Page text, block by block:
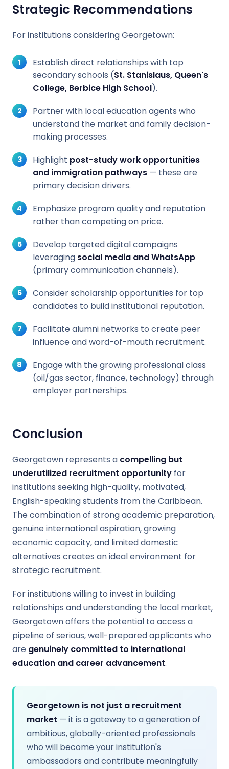
Strategic Recommendations
For institutions considering Georgetown:
Establish direct relationships with top
secondary schools (St. Stanislaus, Queen's
College, Berbice High School).
Partner with local education agents who
understand the market and family decision-
making processes.
Highlight post-study work opportunities
and immigration pathways — these are
primary decision drivers.
Emphasize program quality and reputation
rather than competing on price.
Develop targeted digital campaigns
leveraging social media and WhatsApp
(primary communication channels).
Consider scholarship opportunities for top
candidates to build institutional reputation.
Facilitate alumni networks to create peer
influence and word-of-mouth recruitment.
Engage with the growing professional class
(oil/gas sector, finance, technology) through
employer partnerships.
Conclusion
Georgetown represents a compelling but
underutilized recruitment opportunity for
institutions seeking high-quality, motivated,
English-speaking students from the Caribbean.
The combination of strong academic preparation,
genuine international aspiration, growing
economic capacity, and limited domestic
alternatives creates an ideal environment for
strategic recruitment.
For institutions willing to invest in building
relationships and understanding the local market,
Georgetown offers the potential to access a
pipeline of serious, well-prepared applicants who
are genuinely committed to international
education and career advancement.
Georgetown is not just a recruitment
market — it is a gateway to a generation of
ambitious, globally-oriented professionals
who will become your institution's
ambassadors and contribute meaningfully